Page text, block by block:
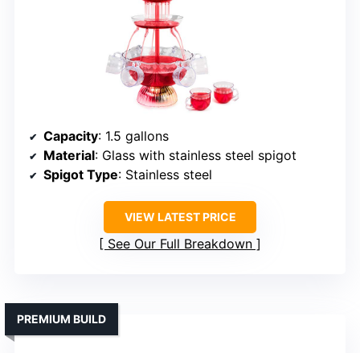
Capacity: 1.5 gallons
Material: Glass with stainless steel spigot
Spigot Type: Stainless steel
VIEW LATEST PRICE
See Our Full Breakdown
PREMIUM BUILD